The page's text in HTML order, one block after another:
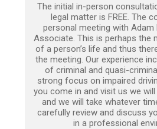
The initial in-person
legal matter is FREE. The
personal meeting with Adam
Associate. This is perhaps the
of a person’s life and thus
the meeting. Our experience
of criminal and quasi-
strong focus on impaired
you come in and visit us we
and we will take whatever
carefully review and discuss
in a professional